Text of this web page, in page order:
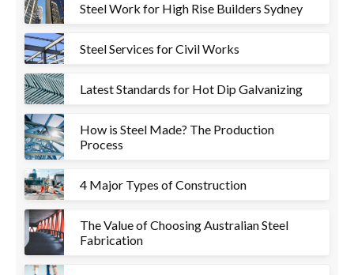
Steel Work for High Rise Builders Sydney
Steel Services for Civil Works
Latest Standards for Hot Dip Galvanizing
How is Steel Made? The Production
Process
4 Major Types of Construction
The Value of Choosing Australian Steel
Fabrication